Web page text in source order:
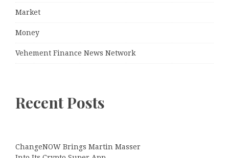
Market
Money
Vehement Finance News Network
Recent Posts
ChangeNOW Brings Martin Masser